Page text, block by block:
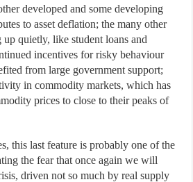
developed and some developing
to asset deflation; the many other
up quietly, like student loans and
incentives for risky behaviour
from large government support;
in commodity markets, which has
prices to close to their peaks of
this last feature is probably one of the
the fear that once again we will
driven not so much by real supply